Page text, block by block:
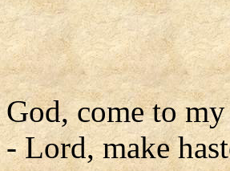
God, come to my
- Lord, make